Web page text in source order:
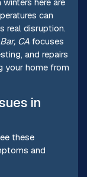
can
real disruption.
CAfocuses
and repairs
your home from
in
these
and